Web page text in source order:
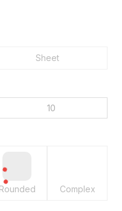
Sheet
Rounded Complex